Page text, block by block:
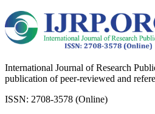
International Journal of Research
publication of peer-reviewed and
ISSN: 2708-3578 (Online)